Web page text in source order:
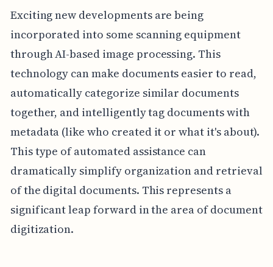
Exciting new developments are being
incorporated into some scanning equipment
through AI-based image processing. This
technology can make documents easier to read,
automatically categorize similar documents
together, and intelligently tag documents with
metadata (like who created it or what it's about).
This type of automated assistance can
dramatically simplify organization and retrieval
of the digital documents. This represents a
significant leap forward in the area of document
digitization.